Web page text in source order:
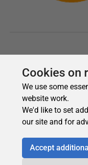
Cookies on
We use some
website work.
We'd like to set
our site and for
Accept